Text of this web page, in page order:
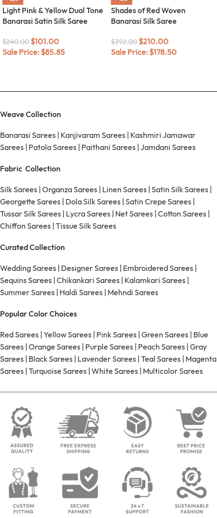
Light Pink & Yellow Dual Tone
Banarasi Satin Silk Saree
$240.00 $101.00
Sale Price: $85.85
Shades of Red Woven
Banarasi Silk Saree
$392.00 $210.00
Sale Price: $178.50
Weave Collection
Banarasi Sarees Kanjivaram Sarees Kashmiri Jamawar
Sarees Patola Sarees Paithani Sarees Jamdani Sarees
Fabric Collection
Silk Sarees Organza Sarees Linen Sarees Satin Silk Sarees
Georgette Sarees Dola Silk Sarees Satin Crepe Sarees
Tussar Silk Sarees Lycra Sarees Net Sarees Cotton Sarees
Chiffon Sarees Tissue Silk Sarees
Curated Collection
Wedding Sarees Designer Sarees Embroidered Sarees
Sequins Sarees Chikankari Sarees Kalamkari Sarees
Summer Sarees Haldi Sarees Mehndi Sarees
Popular Color Choices
Red Sarees Yellow Sarees Pink Sarees Green Sarees Blue
Sarees Orange Sarees Purple Sarees Peach Sarees Gray
Sarees Black Sarees Lavender Sarees Teal Sarees Magenta
Sarees Turquoise Sarees White Sarees Multicolor Sarees